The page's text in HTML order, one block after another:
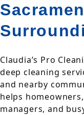
Claudia’s Pro
deep cleaning
and nearby
helps
managers, and